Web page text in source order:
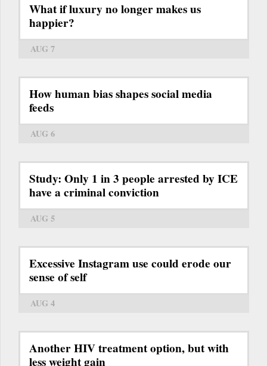
What if luxury no longer makes us
happier?
AUG 7
How human bias shapes social media
feeds
AUG 6
Study: Only 1 in 3 people arrested by ICE
have a criminal conviction
AUG 5
Excessive Instagram use could erode our
sense of self
AUG 4
Another HIV treatment option, but with
less weight gain